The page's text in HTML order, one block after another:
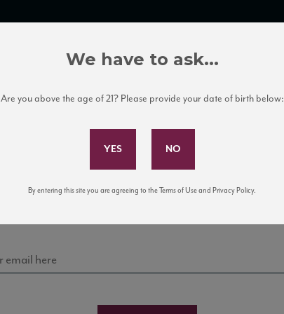
Subscribe to Our Mailing List
news, events, and tastings!
We have to ask...
Are you above the age of 21? Please provide your date of birth below:
By entering this site you are agreeing to the Terms of Use and Privacy Policy.